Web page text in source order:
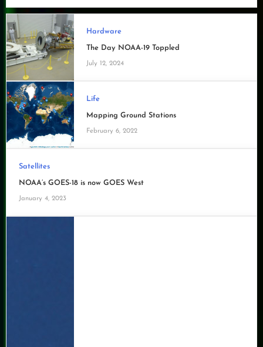
Hardware
The Day NOAA-19 Toppled
July 12, 2024
Life
Mapping Ground Stations
February 6, 2022
Satellites
NOAA’s GOES-18 is now GOES West
January 4, 2023